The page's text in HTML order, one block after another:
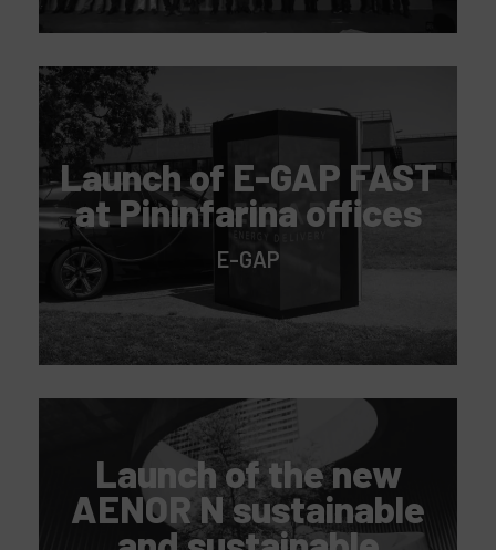
Launch of E-GAP FAST
at Pininfarina offices
E-GAP
Launch of the new
AENOR N sustainable